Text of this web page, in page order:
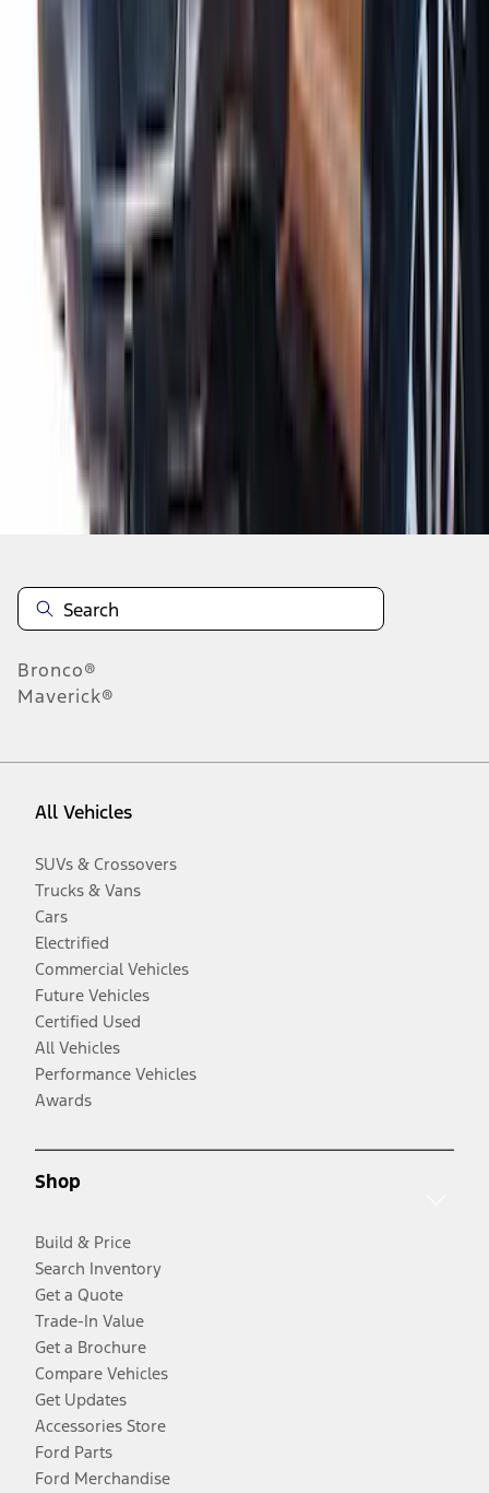
Ranger 2019-2023 Air Design® Tailgate
VKB3Z9944210A
Disclosures
Bronco®
Maverick®
All Vehicles
SUVs & Crossovers
Trucks & Vans
Cars
Electrified
Commercial Vehicles
Future Vehicles
Certified Used
All Vehicles
Performance Vehicles
Awards
Shop
Build & Price
Search Inventory
Get a Quote
Trade-In Value
Get a Brochure
Compare Vehicles
Get Updates
Accessories Store
Ford Parts
Ford Merchandise